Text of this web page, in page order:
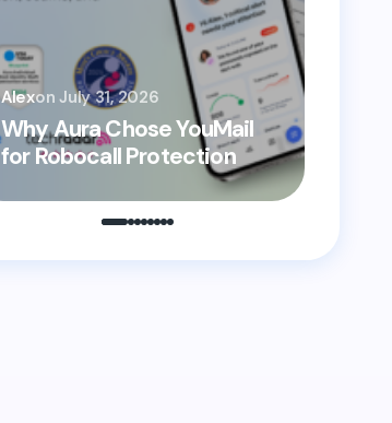
Why Aura Chose YouMail
for Robocall Protection
Alexon July 31, 2026